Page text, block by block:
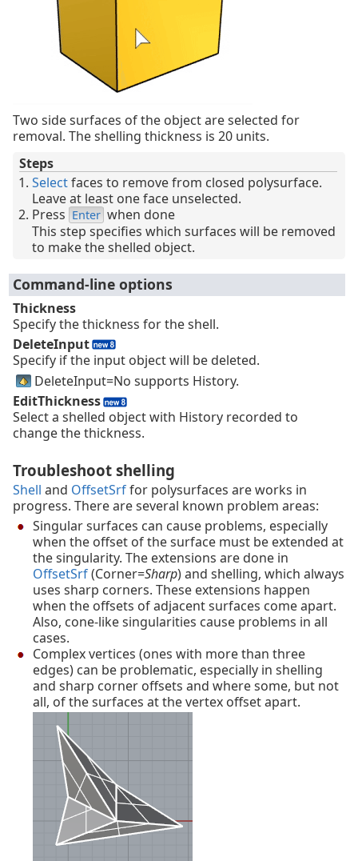
Two side surfaces of the object are selected for
removal. The shelling thickness is 20 units.
Steps
Selectfaces to remove from closed polysurface.
Leave at least one face unselected.
Press Enter when done
This step specifies which surfaces will be removed
to make the shelled object.
Command-line options
Thickness
Specify the thickness for the shell.
DeleteInput
Specify if the input object will be deleted.
DeleteInput=No supports History.
EditThickness
Select a shelled object with History recorded to
change the thickness.
Troubleshoot shelling
Shell and OffsetSrffor polysurfaces are works in
progress. There are several known problem areas:
Singular surfaces can cause problems, especially
when the offset of the surface must be extended at
the singularity. The extensions are done in
OffsetSrf(Corner=Sharp) and shelling, which always
uses sharp corners. These extensions happen
when the offsets of adjacent surfaces come apart.
Also, cone-like singularities cause problems in all
cases.
Complex vertices (ones with more than three
edges) can be problematic, especially in shelling
and sharp corner offsets and where some, but not
all, of the surfaces at the vertex offset apart.